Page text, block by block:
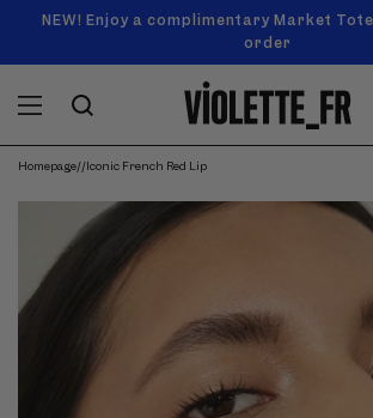
Announcement
Use
and
buttons
Enjoy free standard shipping on
NEW! Enjoy a complimentary Market
order
Homepage//Iconic French Red Lip